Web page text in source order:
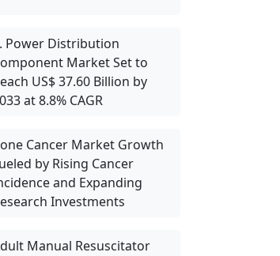
Power Distribution
Market Set to
US$ 37.60 Billion by
at 8.8% CAGR
Cancer Market Growth
by Rising Cancer
and Expanding
Investments
Manual Resuscitator